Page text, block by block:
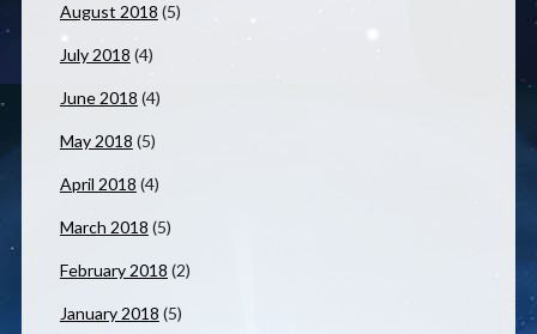
August 2018 (5)
July 2018 (4)
June 2018 (4)
May 2018 (5)
April 2018 (4)
March 2018 (5)
February 2018 (2)
January 2018 (5)